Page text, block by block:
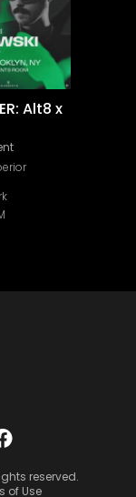
Alt8 x
reserved.
of Use